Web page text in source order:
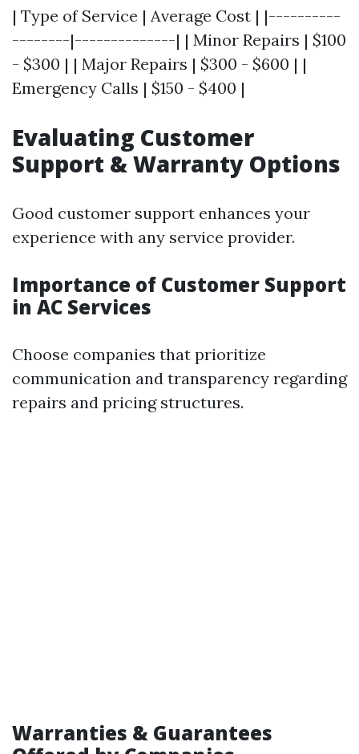
| Type of Service | Average Cost | |----------
--------|--------------| | Minor Repairs | $100
- $300 | | Major Repairs | $300 - $600 | |
Emergency Calls | $150 - $400 |
Evaluating Customer
Support & Warranty Options
Good customer support enhances your
experience with any service provider.
Importance of Customer Support
in AC Services
Choose companies that prioritize
communication and transparency regarding
repairs and pricing structures.
Warranties & Guarantees